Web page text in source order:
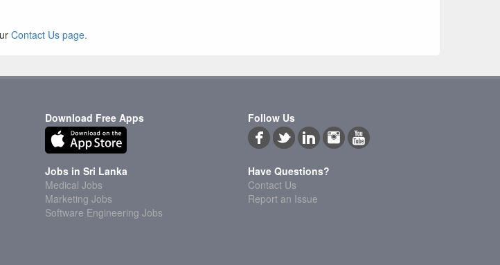
Contact Us page.
Download Free Apps Follow Us
Jobs in Sri Lanka
Medical Jobs
Marketing Jobs
Software Engineering Jobs
Have Questions?
Contact Us
Report an Issue